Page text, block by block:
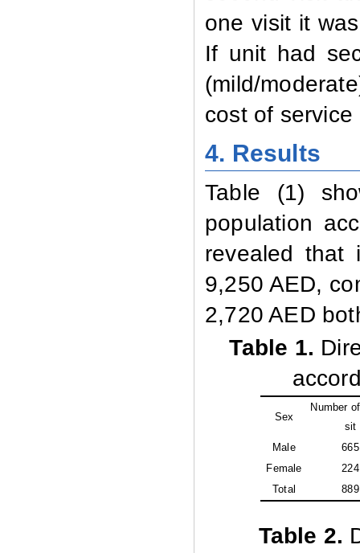
one visit it
If unit had
(mild/
cost of
4. Results
Table (1)
population
revealed that
9,250 AED,
2,720 AED
Table 1.
Sex
Number
sit
Male
665
Female
224
Total
889
Table 2.